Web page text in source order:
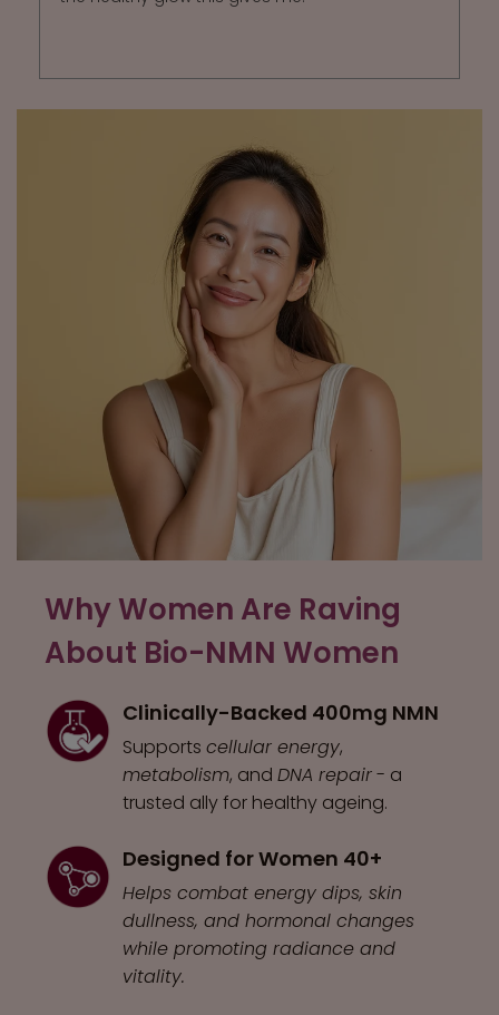
Why Women Are Raving
About Bio-NMN Women
Clinically-Backed 400mg NMN
Supportscellular energy,
metabolism, andDNA repair- a
trusted ally for healthy ageing.
Designed for Women 40+
Helps combat energy dips, skin
dullness, and hormonal changes
while promoting radiance and
vitality.